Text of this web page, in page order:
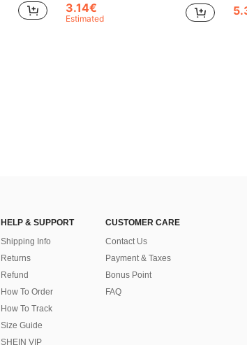
3.14€
Estimated
HELP & SUPPORT
Shipping Info
Returns
Refund
How To Order
How To Track
Size Guide
SHEIN VIP
CUSTOMER CARE
Contact Us
Payment & Taxes
Bonus Point
FAQ